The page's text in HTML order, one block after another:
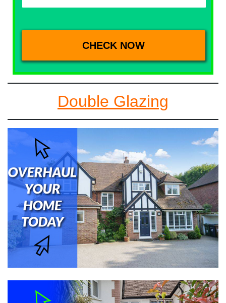
Double Glazing